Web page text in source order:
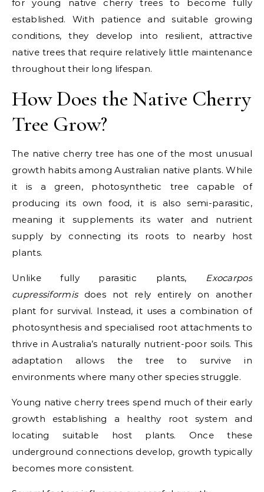
for young native cherry trees to become fully
established. With patience and suitable growing
conditions, they develop into resilient, attractive
native trees that require relatively little maintenance
throughout their long lifespan.
How Does the Native Cherry
Tree Grow?
The native cherry tree has one of the most unusual
growth habits among Australian native plants. While
it is a green, photosynthetic tree capable of
producing its own food, it is alsosemi-parasitic,
meaning it supplements its water and nutrient
supply by connecting its roots to nearby host
plants.
Unlike fully parasitic plants, Exocarpos
cupressiformisdoes not rely entirely on another
plant for survival. Instead, it uses a combination of
photosynthesis and specialised root attachments to
thrive in Australia’s naturally nutrient-poor soils. This
adaptation allows the tree to survive in
environments where many other species struggle.
Young native cherry trees spend much of their early
growth establishing a healthy root system and
locating suitable host plants. Once these
underground connections develop, growth typically
becomes more consistent.